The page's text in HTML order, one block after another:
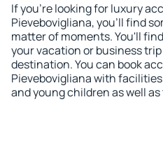
If you're looking for luxury
Pievebovigliana, you'll find
matter of moments. You'll
your vacation or business
destination. You can book
Pievebovigliana with
and young children as well